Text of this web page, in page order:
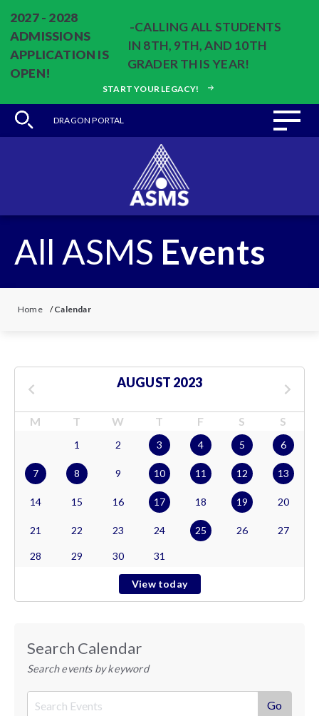
2027 - 2028
ADMISSIONS
APPLICATION IS
OPEN!
-CALLING ALL STUDENTS
IN 8TH, 9TH, AND 10TH
GRADER THIS YEAR!
START YOUR LEGACY!
DRAGON PORTAL
All ASMS Events
Home /Calendar
AUGUST 2023
M T W T F S S
1 2 3 4 5 6
7 8 9 10 11 12 13
14 15 16 17 18 19 20
21 22 23 24 25 26 27
28 29 30 31
View today
Search Calendar
Search events by keyword